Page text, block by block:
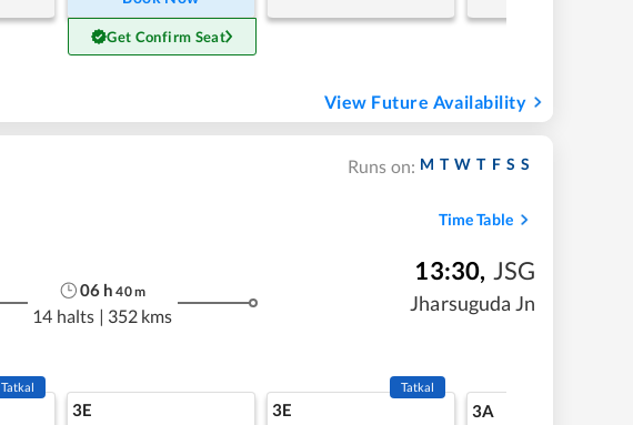
Get Confirm Seat
View Future Availability
Runs on: M T W T F S S
Time Table
06 h 40m
14 halts | 352 kms
13:30, JSG
Jharsuguda Jn
Tatkal
3E 3E
Tatkal
3A